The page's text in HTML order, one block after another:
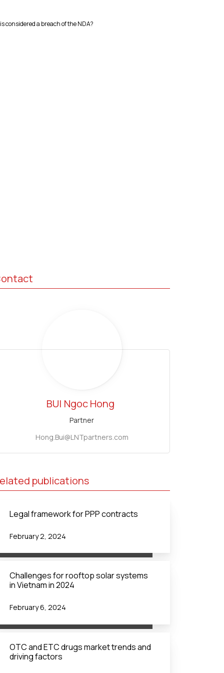
a breach of the NDA?
Ngoc Hong
BUI
Partner
Hong.Bui@LNTpartners.com
publications
Legal framework for PPP contracts
February 2, 2024
Challenges for rooftop solar systems
in Vietnam in 2024
February 6, 2024
OTC and ETC drugs market trends and
driving factors